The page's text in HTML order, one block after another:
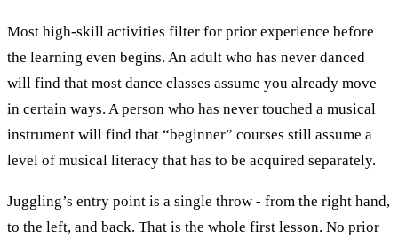
Most high-skill activities filter for prior experience before
the learning even begins. An adult who has never danced
will find that most dance classes assume you already move
in certain ways. A person who has never touched a musical
instrument will find that “beginner” courses still assume a
level of musical literacy that has to be acquired separately.
Juggling’s entry point is a single throw - from the right hand,
to the left, and back. That is the whole first lesson. No prior